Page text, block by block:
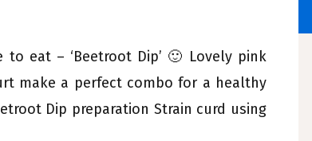
eat – ‘Beetroot Dip’ 🙂 Lovely pink
make a perfect combo for a healthy
Dip preparation Strain curd using